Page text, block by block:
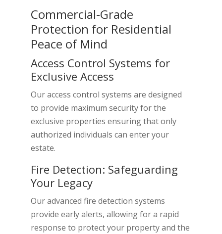
Commercial-Grade
Protection for Residential
Peace of Mind
Access Control Systems for
Exclusive Access
Our access control systems are designed
to provide maximum security for the
exclusive properties ensuring that only
authorized individuals can enter your
estate.
Fire Detection: Safeguarding
Your Legacy
Our advanced fire detection systems
provide early alerts, allowing for a rapid
response to protect your property and the